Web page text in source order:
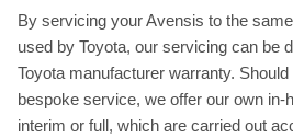
By servicing your Avensis to the
used by Toyota, our servicing can be
Toyota manufacturer warranty.
bespoke service, we offer our own in-
interim or full, which are carried out